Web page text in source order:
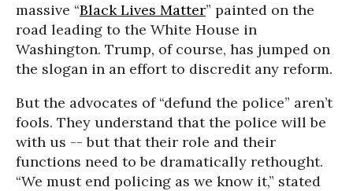
massive “Black Lives Matter” painted on the
road leading to the White House in
Washington. Trump, of course, has jumped on
the slogan in an effort to discredit any reform.
But the advocates of “defund the police” aren’t
fools. They understand that the police will be
with us -- but that their role and their
functions need to be dramatically rethought.
“We must end policing as we know it,” stated